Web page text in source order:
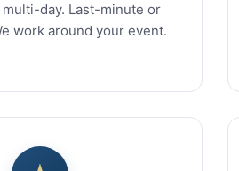
multi-day. Last-minute or
work around your event.